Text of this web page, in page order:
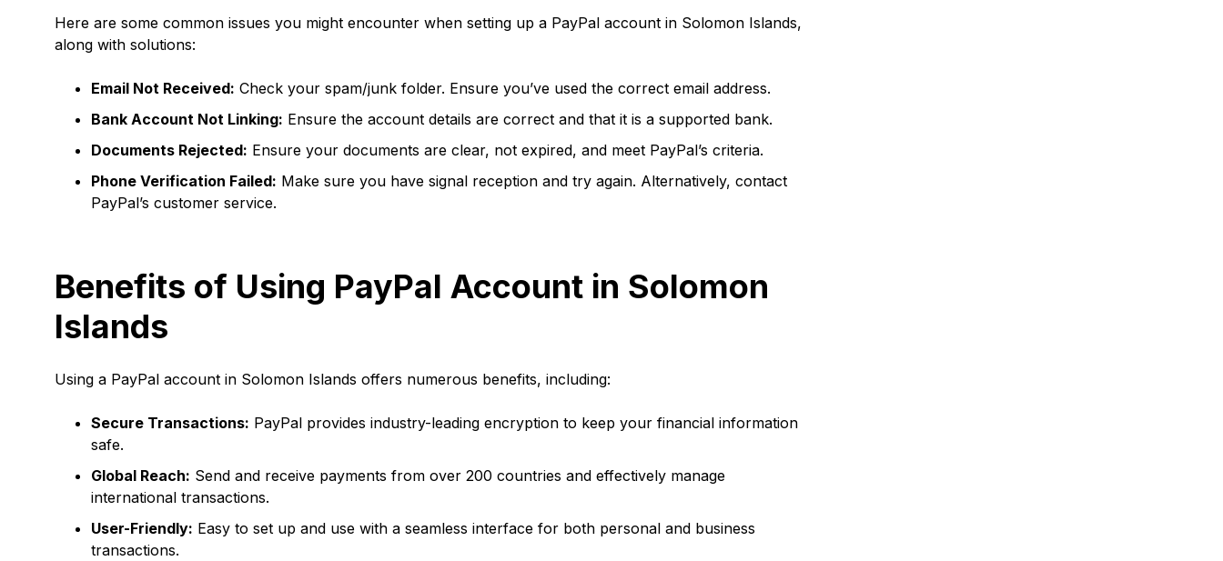
Here are some common issues you might encounter when setting up a PayPal account in Solomon Islands,
along with solutions:
Email Not Received: Check your spam/junk folder. Ensure you’ve used the correct email address.
Bank Account Not Linking: Ensure the account details are correct and that it is a supported bank.
Documents Rejected: Ensure your documents are clear, not expired, and meet PayPal’s criteria.
Phone Verification Failed: Make sure you have signal reception and try again. Alternatively, contact
PayPal’s customer service.
Benefits of Using PayPal Account in Solomon
Islands
Using a PayPal account in Solomon Islands offers numerous benefits, including:
Secure Transactions: PayPal provides industry-leading encryption to keep your financial information
safe.
Global Reach: Send and receive payments from over 200 countries and effectively manage
international transactions.
User-Friendly: Easy to set up and use with a seamless interface for both personal and business
transactions.